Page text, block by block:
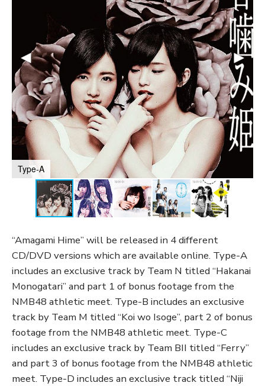
Type-A
“Amagami Hime” will be released in 4 different
CD/DVD versions which are available online. Type-A
includes an exclusive track by Team N titled “Hakanai
Monogatari” and part 1 of bonus footage from the
NMB48 athletic meet. Type-B includes an exclusive
track by Team M titled “Koi wo Isoge”, part 2 of bonus
footage from the NMB48 athletic meet. Type-C
includes an exclusive track by Team BII titled “Ferry”
and part 3 of bonus footage from the NMB48 athletic
meet. Type-D includes an exclusive track titled “Niji